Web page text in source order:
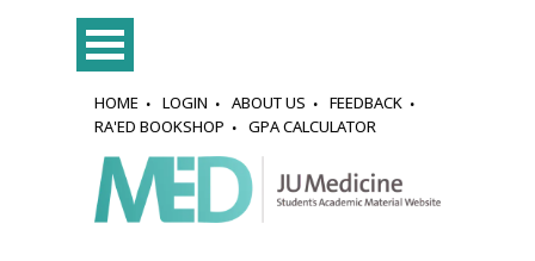
HOME LOGIN ABOUT US
FEEDBACK
RA'ED BOOKSHOP
GPA CALCULATOR